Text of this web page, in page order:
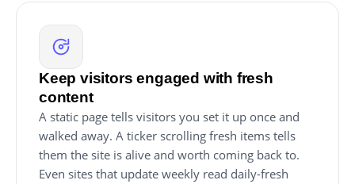
Keep visitors engaged with fresh
content
A static page tells visitors you set it up once and
walked away. A ticker scrolling fresh items tells
them the site is alive and worth coming back to.
Even sites that update weekly read daily-fresh